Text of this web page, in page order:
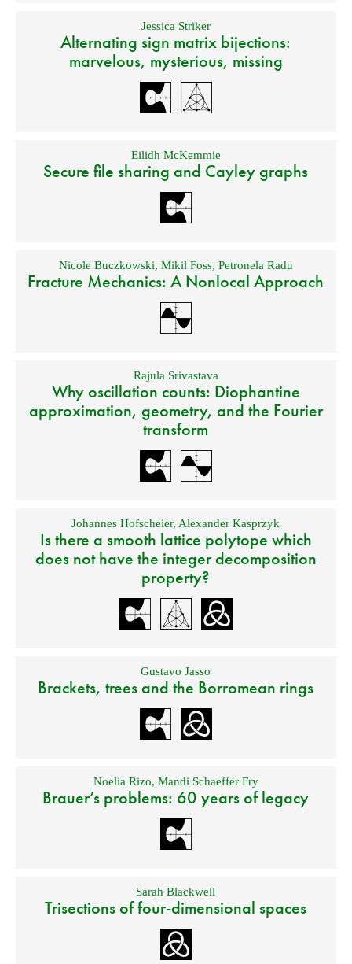
Jessica Striker
Alternating sign matrix bijections:
marvelous, mysterious, missing
Eilidh McKemmie
Secure file sharing and Cayley graphs
Nicole Buczkowski, Mikil Foss, Petronela Radu
Fracture Mechanics: A Nonlocal Approach
Rajula Srivastava
Why oscillation counts: Diophantine
approximation, geometry, and the Fourier
transform
Johannes Hofscheier, Alexander Kasprzyk
Is there a smooth lattice polytope which
does not have the integer decomposition
property?
Gustavo Jasso
Brackets, trees and the Borromean rings
Noelia Rizo, Mandi Schaeffer Fry
Brauer’s problems: 60 years of legacy
Sarah Blackwell
Trisections of four-dimensional spaces